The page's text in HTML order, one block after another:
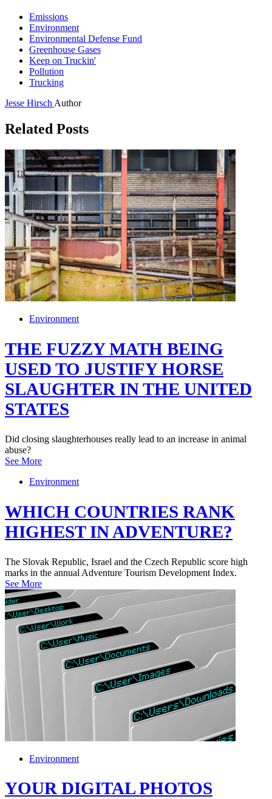
Emissions
Environment
Environmental Defense Fund
Greenhouse Gases
Keep on Truckin'
Pollution
Trucking
Jesse Hirsch Author
Related Posts
Environment
THE FUZZY MATH BEING
USED TO JUSTIFY HORSE
SLAUGHTER IN THE UNITED
STATES
Did closing slaughterhouses really lead to an increase in animal
abuse?
See More
Environment
WHICH COUNTRIES RANK
HIGHEST IN ADVENTURE?
The Slovak Republic, Israel and the Czech Republic score high
marks in the annual Adventure Tourism Development Index.
See More
Environment
YOUR DIGITAL PHOTOS